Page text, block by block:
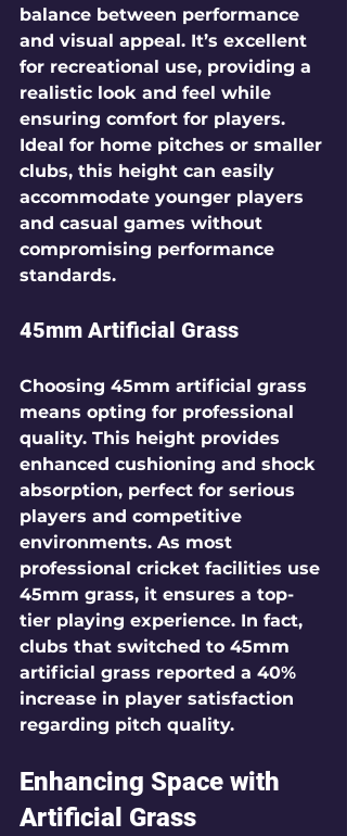
balance between performance
and visual appeal. It’s excellent
for recreational use, providing a
realistic look and feel while
ensuring comfort for players.
Ideal for home pitches or smaller
clubs, this height can easily
accommodate younger players
and casual games without
compromising performance
standards.
45mm Artificial Grass
Choosing 45mm artificial grass
means opting for professional
quality. This height provides
enhanced cushioning and shock
absorption, perfect for serious
players and competitive
environments. As most
professional cricket facilities use
45mm grass, it ensures a top-
tier playing experience. In fact,
clubs that switched to 45mm
artificial grass reported a 40%
increase in player satisfaction
regarding pitch quality.
Enhancing Space with
Artificial Grass